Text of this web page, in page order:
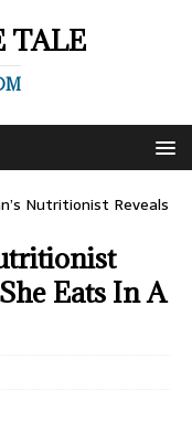
TALE
Nutritionist Reveals
Eats In A